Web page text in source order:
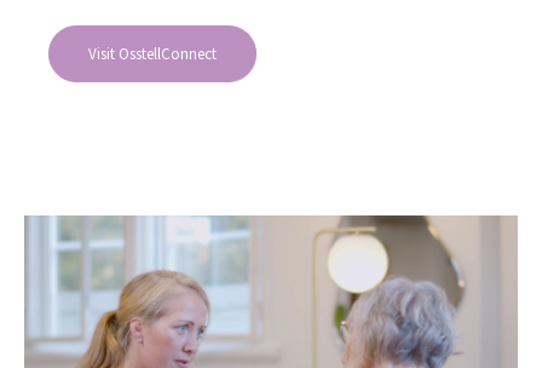
Visit OsstellConnect